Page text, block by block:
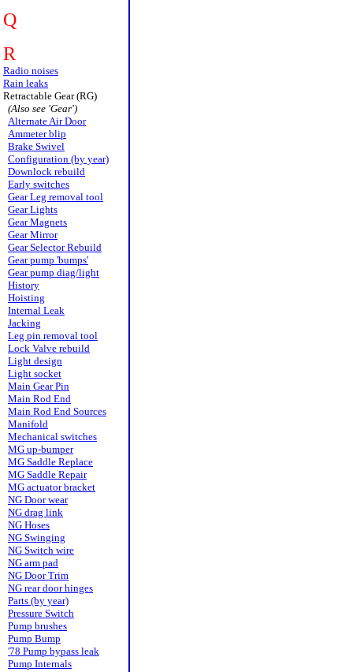
Q
R
Radio noises
Rain leaks
Retractable Gear (RG)
(Also see 'Gear')
Alternate Air Door
Ammeter blip
Brake Swivel
Configuration (by year)
Downlock rebuild
Early switches
Gear Leg removal tool
Gear Lights
Gear Magnets
Gear Mirror
Gear Selector Rebuild
Gear pump 'bumps'
Gear pump diag/light
History
Hoisting
Internal Leak
Jacking
Leg pin removal tool
Lock Valve rebuild
Light design
Light socket
Main Gear Pin
Main Rod End
Main Rod End Sources
Manifold
Mechanical switches
MG up-bumper
MG Saddle Replace
MG Saddle Repair
MG actuator bracket
NG Door wear
NG drag link
NG Hoses
NG Swinging
NG Switch wire
NG arm pad
NG Door Trim
NG rear door hinges
Parts (by year)
Pressure Switch
Pump brushes
Pump Bump
'78 Pump bypass leak
Pump Internals